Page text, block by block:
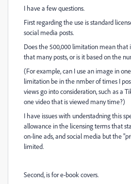
I have a few questions.
First regarding the use is standard
social media posts.
Does the 500,000 limitation mean that
that many posts, or is it based on the
(For example, can I use an image in
limitation be in the nmber of times I
views go into consideration, such as a
one video that is viewed many time?)
I have issues with understadning this
allowance in the licensing terms that
on-line ads, and social media but the
limited.
Second, is for e-book covers.